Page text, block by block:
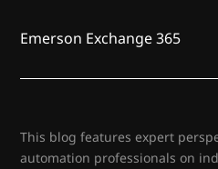
Emerson Exchange 365
This blog features expert
automation professionals on